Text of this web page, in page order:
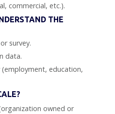
commercial, etc.).
THE
survey.
data.
education,
owned or